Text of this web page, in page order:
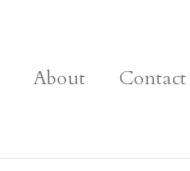
About Contact